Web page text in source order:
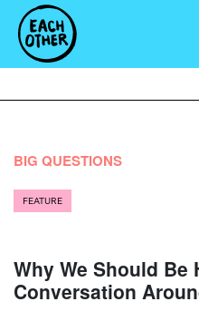
BIG QUESTIONS
FEATURE
Why We Should Be
Conversation